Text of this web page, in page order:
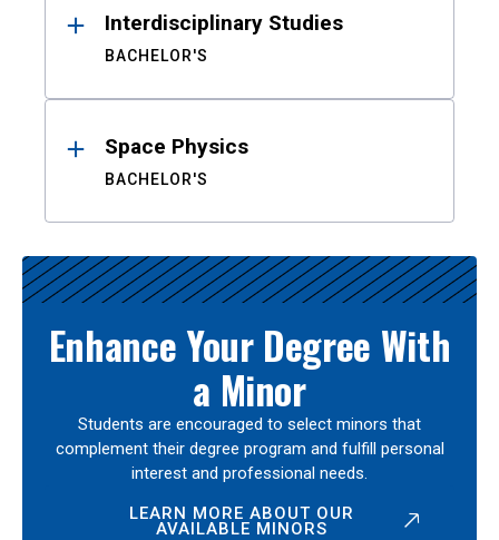
Interdisciplinary Studies
BACHELOR'S
Space Physics
BACHELOR'S
Enhance Your Degree With
a Minor
Students are encouraged to select minors that
complement their degree program and fulfill personal
interest and professional needs.
LEARN MORE ABOUT OUR
AVAILABLE MINORS